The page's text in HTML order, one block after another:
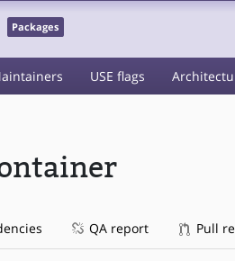
Packages
USE flags
QA report Pull